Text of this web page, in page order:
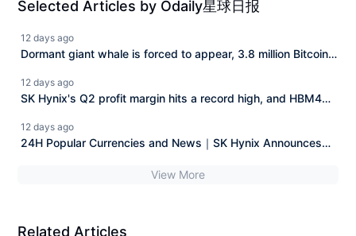
Selected Articles by Odaily星球日报
12 days ago
Dormant giant whale is forced to appear, 3.8 million Bitcoin
12 days ago
SK Hynix's Q2 profit margin hits a record high, and HBM4
12 days ago
24H Popular Currencies and News｜SK Hynix Announces
View More
Related Articles